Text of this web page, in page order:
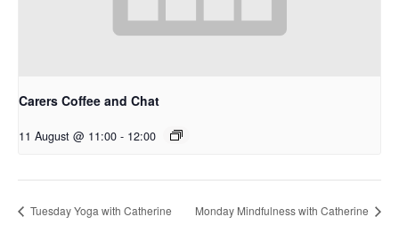
Carers Coffee and Chat
11 August @ 11:00 - 12:00
Tuesday Yoga with Catherine Monday Mindfulness with Catherine